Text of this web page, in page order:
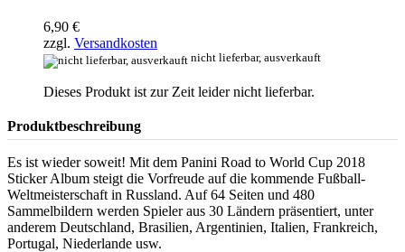
6,90 €
zzgl. Versandkosten
nicht lieferbar, ausverkauft
Dieses Produkt ist zur Zeit leider nicht lieferbar.
Produktbeschreibung
Es ist wieder soweit! Mit dem Panini Road to World Cup 2018
Sticker Album steigt die Vorfreude auf die kommende Fußball-
Weltmeisterschaft in Russland. Auf 64 Seiten und 480
Sammelbildern werden Spieler aus 30 Ländern präsentiert, unter
anderem Deutschland, Brasilien, Argentinien, Italien, Frankreich,
Portugal, Niederlande usw.